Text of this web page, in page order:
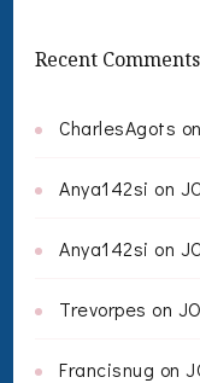
Recent Comments
CharlesAgots on
Anya142si on
Anya142si on
Trevorpes on
Francisnug on